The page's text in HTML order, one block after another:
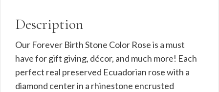
Description
Our Forever Birth Stone Color Rose is a must
have for gift giving, décor, and much more! Each
perfect real preserved Ecuadorian rose with a
diamond center in a rhinestone encrusted